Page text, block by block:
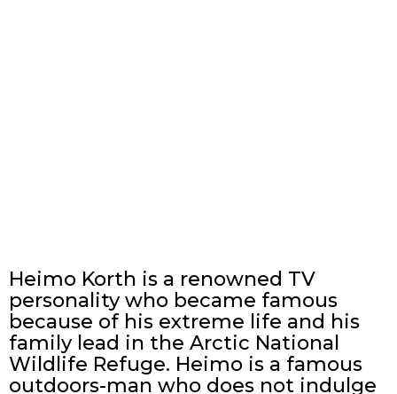
Heimo Korth is a renowned TV
personality who became famous
because of his extreme life and his
family lead in the Arctic National
Wildlife Refuge. Heimo is a famous
outdoors-man who does not indulge